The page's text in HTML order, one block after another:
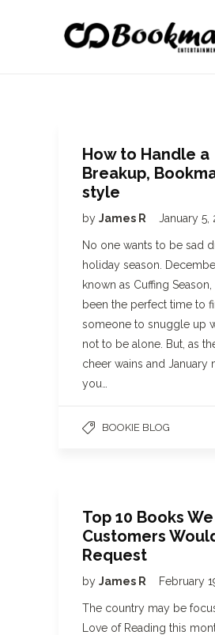
How to Handle a
Breakup,
style
by James R January 5,
No one wants to be sad
holiday season.
known as Cuffing
been the perfect time to
someone to snuggle up
not to be alone. But, as
cheer wains and January
you…
BOOKIE BLOG
Top 10 Books
Customers
Request
by James R February
The country may be
Love of Reading this